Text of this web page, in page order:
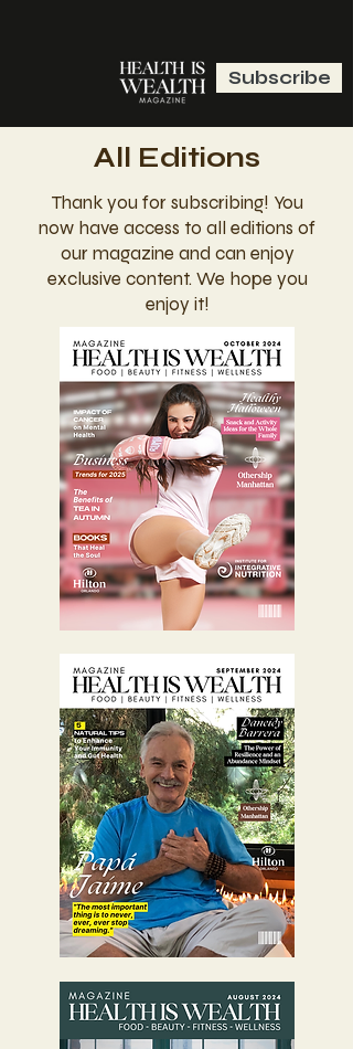
Subscribe
All Editions
Thank you for subscribing! You
now have access to all editions of
our magazine and can enjoy
exclusive content. We hope you
enjoy it!